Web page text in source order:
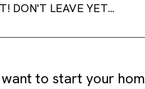
DON'T LEAVE YET...
to start your